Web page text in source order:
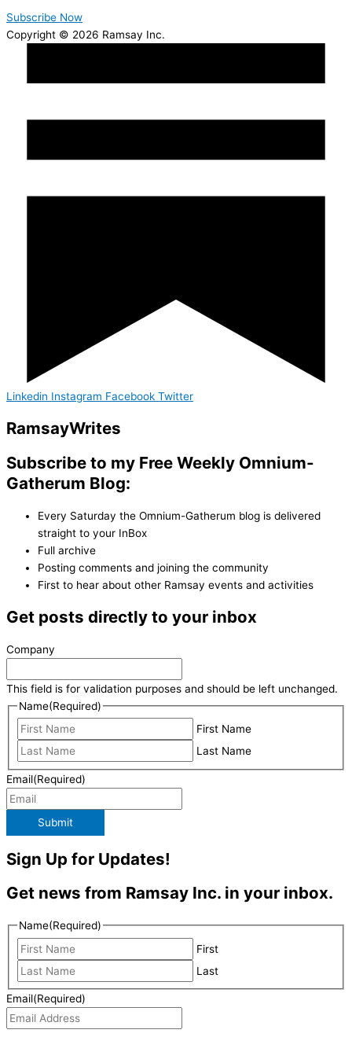
Subscribe Now
Copyright © 2026 Ramsay Inc.
Linkedin Instagram Facebook Twitter
RamsayWrites
Subscribe to my Free Weekly Omnium-
Gatherum Blog:
Every Saturday the Omnium-Gatherum blog is delivered
straight to your InBox
Full archive
Posting comments and joining the community
First to hear about other Ramsay events and activities
Get posts directly to your inbox
Company
This field is for validation purposes and should be left unchanged.
Name(Required)
First Name
Last Name
Email(Required)
Submit
Sign Up for Updates!
Get news from Ramsay Inc. in your inbox.
Name(Required)
First
Last
Email(Required)